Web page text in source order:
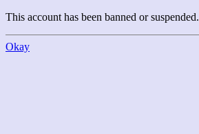
This account has been banned or suspended.
Okay